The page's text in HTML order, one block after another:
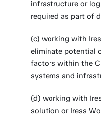
infrastructure or
required as part of
(c) working with
eliminate potential
factors within the
systems and
(d) working with
solution or Iress